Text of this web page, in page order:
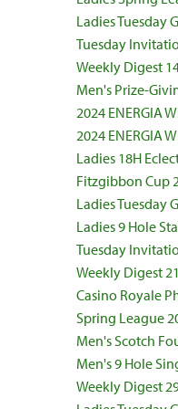
Ladies Tuesday
Tuesday
Weekly Digest
Men's Prize-
2024 ENERGIA
2024 ENERGIA
Ladies 18H
Fitzgibbon Cup
Ladies Tuesday
Ladies 9 Hole
Tuesday
Weekly Digest
Casino Royale
Spring League
Men's Scotch
Men's 9 Hole
Weekly Digest